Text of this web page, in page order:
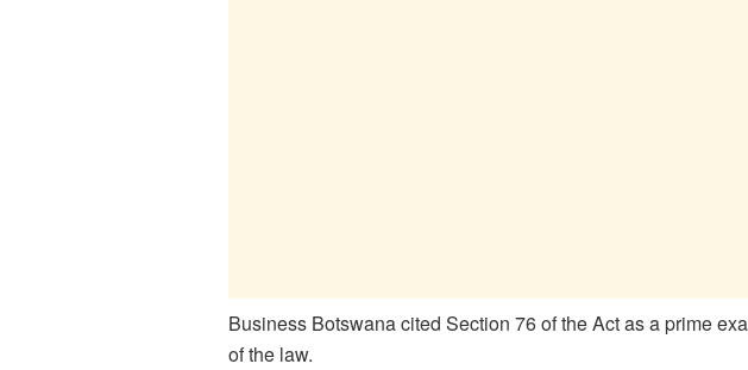
Business Botswana cited Section 76 of the Act as a prime
of the law.